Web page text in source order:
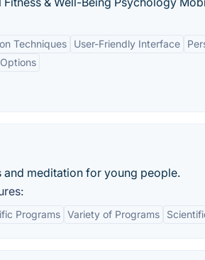
Techniques User-Friendly Interface
and meditation for young people.
Programs Variety of Programs